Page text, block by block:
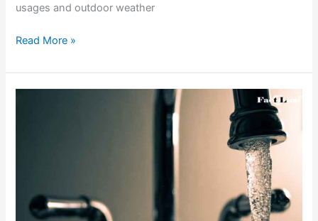
usages and outdoor weather
Best
Faucet
2020
Read More »